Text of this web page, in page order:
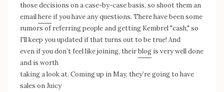
those decisions on a case-by-case basis, so shoot them an
emailhere if you have any questions. There have been some
rumors of referring people and getting Kembrel "cash," so
I'll keep you updated if that turns out to be true! And
even if you don’t feel like joining, theirblog is very well done
and is worth
taking a look at. Coming up in May, they’re going to have
sales on Juicy